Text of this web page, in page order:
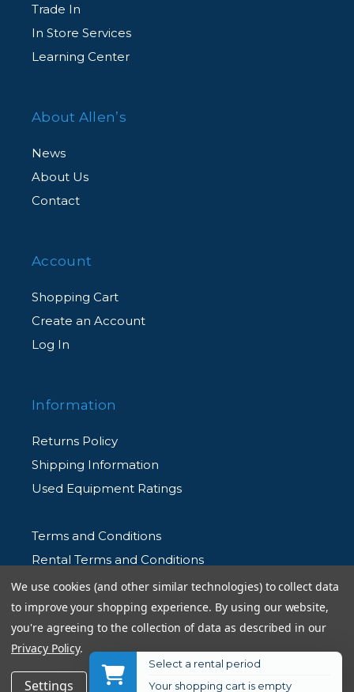
$289.95 Add to Cart
Trade In
In Store Services
Learning Center
About Allen’s
News
About Us
Contact
Account
Shopping Cart
Create an Account
Log In
Information
Returns Policy
Shipping Information
Used Equipment Ratings
Terms and Conditions
Rental Terms and Conditions
Privacy Policy
© 2026 Allen's Camera. All Rights Reserved
We use cookies (and other similar technologies) to collect data
to improve your shopping experience. By using our website,
you're agreeing to the collection of data as described in our
Privacy Policy.
Settings Reject all Accept All Cookies
Select a rental period
Your shopping cart is empty